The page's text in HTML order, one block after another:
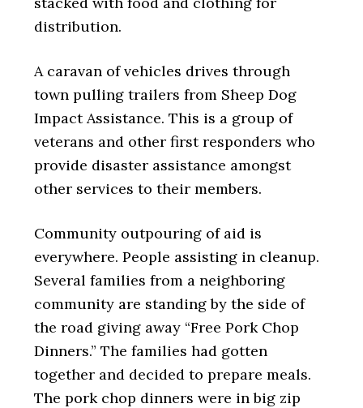
distribution.
A caravan of vehicles drives through
town pulling trailers from Sheep Dog
Impact Assistance. This is a group of
veterans and other first responders who
provide disaster assistance amongst
other services to their members.
Community outpouring of aid is
everywhere. People assisting in cleanup.
Several families from a neighboring
community are standing by the side of
the road giving away “Free Pork Chop
Dinners.” The families had gotten
together and decided to prepare meals.
The pork chop dinners were in big zip